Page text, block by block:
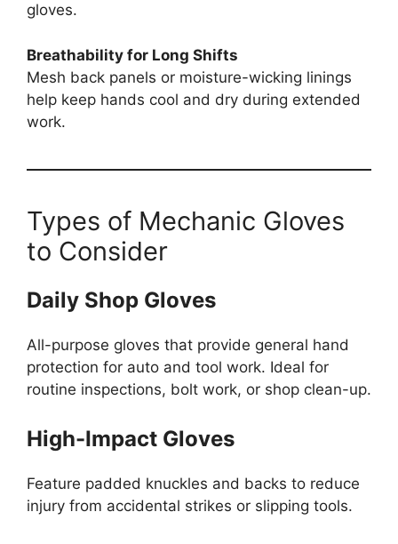
gloves.
Breathability for Long Shifts
Mesh back panels or moisture-wicking linings
help keep hands cool and dry during extended
work.
Types of Mechanic Gloves
to Consider
Daily Shop Gloves
All-purpose gloves that provide general hand
protection for auto and tool work. Ideal for
routine inspections, bolt work, or shop clean-up.
High-Impact Gloves
Feature padded knuckles and backs to reduce
injury from accidental strikes or slipping tools.